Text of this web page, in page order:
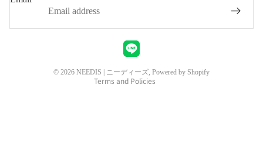
© 2026 NEEDIS | ニーディーズ, Powered by Shopify
Terms and Policies
Shipping policy
Contact information